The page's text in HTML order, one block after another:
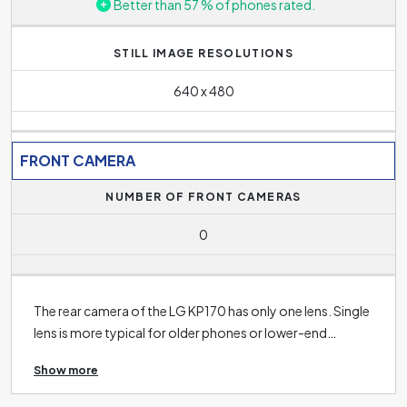
Better than 57 % of phones rated.
STILL IMAGE RESOLUTIONS
640 x 480
FRONT CAMERA
NUMBER OF FRONT CAMERAS
0
The rear camera of the LG KP170 has only one lens. Single
lens is more typical for older phones or lower-end
modern phones nowadays are usually equipped with two,
three and sometimes even five rear camera lenses. The
Show more